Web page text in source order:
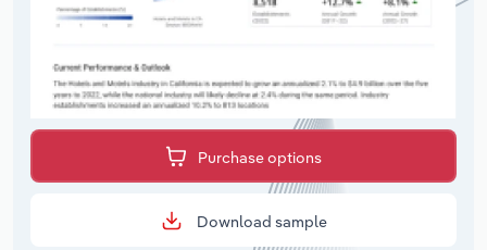
Purchase options
Download sample